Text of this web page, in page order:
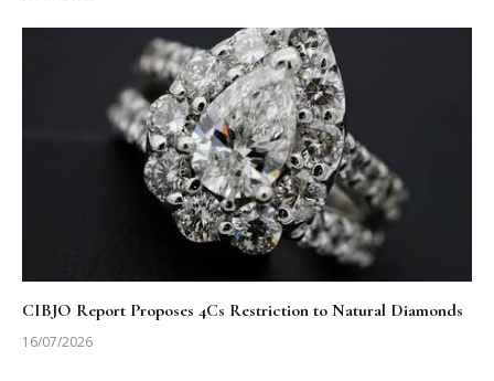
CIBJO Report Proposes 4Cs Restriction to Natural Diamonds
16/07/2026